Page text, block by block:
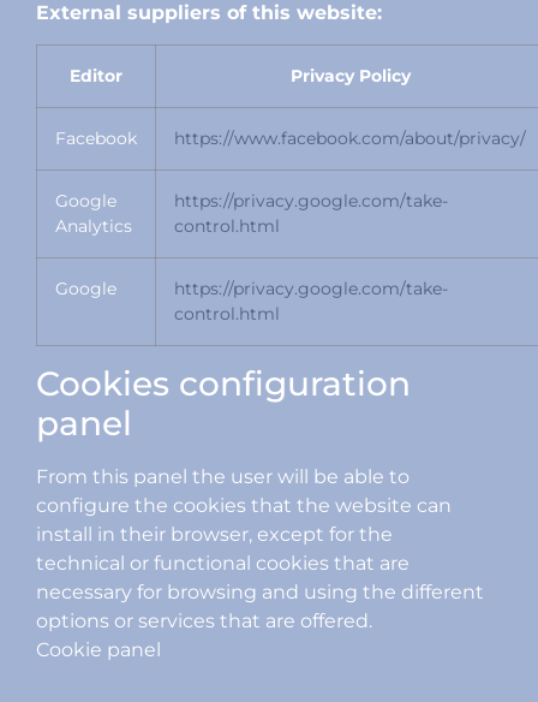
External suppliers of this website:
Editor Privacy Policy
Facebook https://www.facebook.com/about/privacy/
Google
Analytics
https://privacy.google.com/take-
control.html
Google
https://privacy.google.com/take-
control.html
Cookies configuration
panel
From this panel the user will be able to
configure the cookies that the website can
install in their browser, except for the
technical or functional cookies that are
necessary for browsing and using the different
options or services that are offered.
Cookie panel